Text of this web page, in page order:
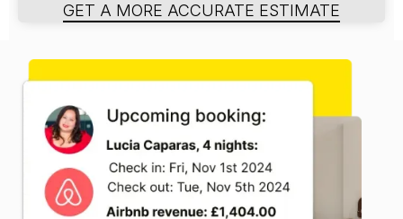
GET A MORE ACCURATE ESTIMATE